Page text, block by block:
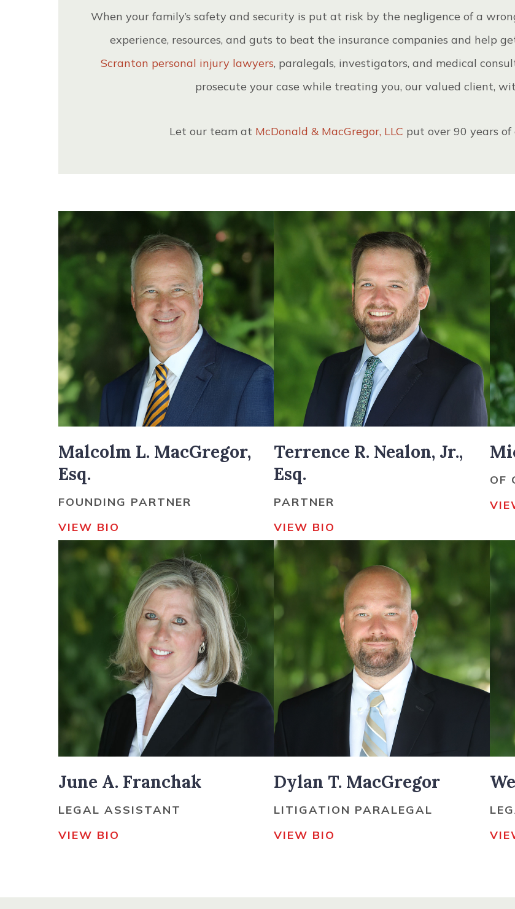
When your family’s safety and security is put at risk by the negligence of a
experience, resources, and guts to beat the insurance companies and help
Scranton personal injury lawyers, paralegals, investigators, and medical
prosecute your case while treating you, our valued client,
Let our team at McDonald & MacGregor, LLC put over 90 years
Malcolm L. MacGregor,
Esq.
FOUNDING PARTNER
VIEW BIO
Terrence R. Nealon, Jr.,
Esq.
PARTNER
VIEW BIO
OF
June A. Franchak
LEGAL ASSISTANT
VIEW BIO
Dylan T. MacGregor
LITIGATION PARALEGAL
VIEW BIO